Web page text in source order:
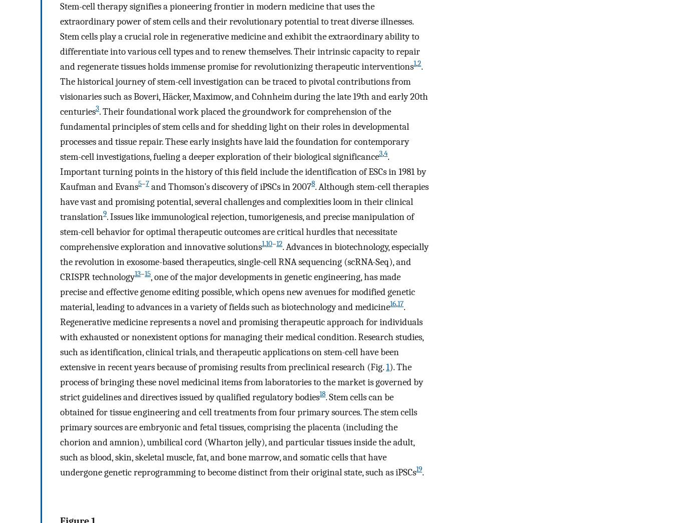
Stem-cell therapy signifies a pioneering frontier in modern medicine that uses the
extraordinary power of stem cells and their revolutionary potential to treat diverse illnesses.
Stem cells play a crucial role in regenerative medicine and exhibit the extraordinary ability to
differentiate into various cell types and to renew themselves. Their intrinsic capacity to repair
and regenerate tissues holds immense promise for revolutionizing therapeutic interventions1,2.
The historical journey of stem-cell investigation can be traced to pivotal contributions from
visionaries such as Boveri, Häcker, Maximow, and Cohnheim during the late 19th and early 20th
centuries3. Their foundational work placed the groundwork for comprehension of the
fundamental principles of stem cells and for shedding light on their roles in developmental
processes and tissue repair. These early insights have laid the foundation for contemporary
stem-cell investigations, fueling a deeper exploration of their biological significance3,4.
Important turning points in the history of this field include the identification of ESCs in 1981 by
Kaufman and Evans5–7 and Thomson’s discovery of iPSCs in 20078. Although stem-cell therapies
have vast and promising potential, several challenges and complexities loom in their clinical
translation9. Issues like immunological rejection, tumorigenesis, and precise manipulation of
stem-cell behavior for optimal therapeutic outcomes are critical hurdles that necessitate
comprehensive exploration and innovative solutions1,10–12. Advances in biotechnology, especially
the revolution in exosome-based therapeutics, single-cell RNA sequencing (scRNA-Seq), and
CRISPR technology13–15, one of the major developments in genetic engineering, has made
precise and effective genome editing possible, which opens new avenues for modified genetic
material, leading to advances in a variety of fields such as biotechnology and medicine16,17.
Regenerative medicine represents a novel and promising therapeutic approach for individuals
with exhausted or nonexistent options for managing their medical condition. Research studies,
such as identification, clinical trials, and therapeutic applications on stem-cell have been
extensive in recent years because of promising results from preclinical research (Fig.1). The
process of bringing these novel medicinal items from laboratories to the market is governed by
strict guidelines and directives issued by qualified regulatory bodies18. Stem cells can be
obtained for tissue engineering and cell treatments from four primary sources. The stem cells
primary sources are embryonic and fetal tissues, comprising the placenta (including the
chorion and amnion), umbilical cord (Wharton jelly), and particular tissues inside the adult,
such as blood, skin, skeletal muscle, fat, and bone marrow, and somatic cells that have
undergone genetic reprogramming to become distinct from their original state, such as iPSCs19.